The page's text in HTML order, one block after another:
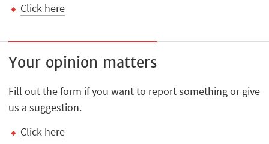
Click here
Your opinion matters
Fill out the form if you want to report something or give
us a suggestion.
Click here